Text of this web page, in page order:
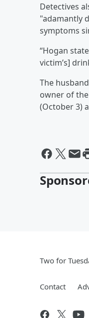
Detectives
"adamantly
symptoms
“Hogan
victim’s]
The
owner of
(October 3)
Two for
Contact